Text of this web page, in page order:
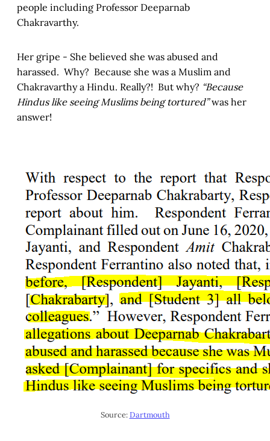
people including Professor Deeparnab
Chakravarthy.
Her gripe - She believed she was abused and
harassed. Why? Because she was a Muslim and
Chakravarthy a Hindu. Really?! But why? “Because
Hindus like seeing Muslims being tortured”was her
answer!
Source:Dartmouth